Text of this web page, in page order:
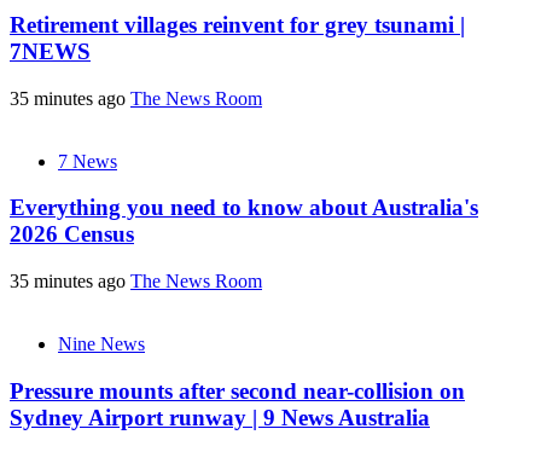
Retirement villages reinvent for grey tsunami |
7NEWS
35 minutes ago The News Room
7 News
Everything you need to know about Australia's
2026 Census
35 minutes ago The News Room
Nine News
Pressure mounts after second near-collision on
Sydney Airport runway | 9 News Australia